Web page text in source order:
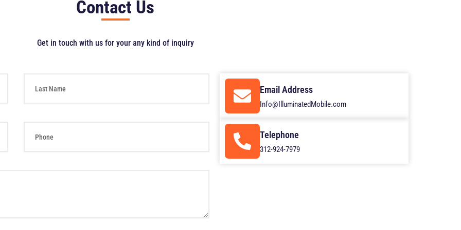
Contact Us
Get in touch with us for your any kind of inquiry
Email Address
Info@IlluminatedMobile.com
Telephone
312-924-7979